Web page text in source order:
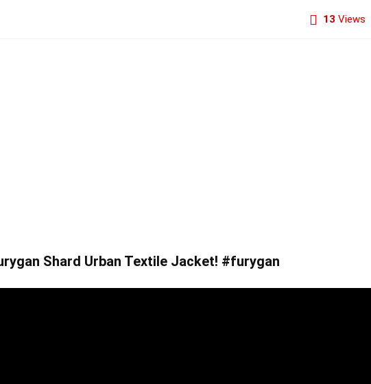
13 Views
Shard Urban Textile Jacket! #furygan